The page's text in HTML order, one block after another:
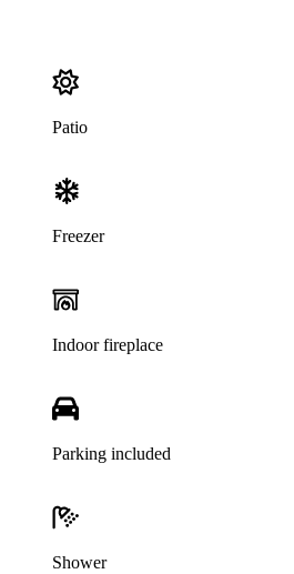
Patio
Freezer
Indoor fireplace
Parking included
Shower